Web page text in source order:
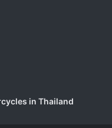
in Thailand